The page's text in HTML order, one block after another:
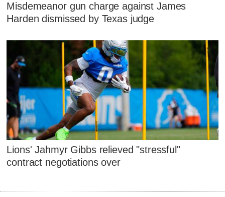
Misdemeanor gun charge against James
Harden dismissed by Texas judge
Lions' Jahmyr Gibbs relieved "stressful"
contract negotiations over